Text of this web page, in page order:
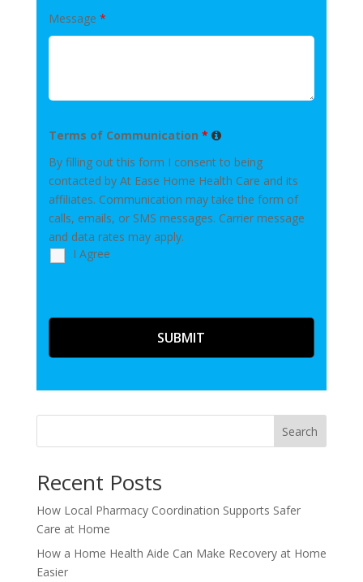
Message *
Terms of Communication *
I Agree
By filling out this form I consent to being
contacted by At Ease Home Health Care and its
affiliates. Communication may take the form of
calls, emails, or SMS messages. Carrier message
and data rates may apply.
Search
Recent Posts
How Local Pharmacy Coordination Supports Safer
Care at Home
How a Home Health Aide Can Make Recovery at Home
Easier